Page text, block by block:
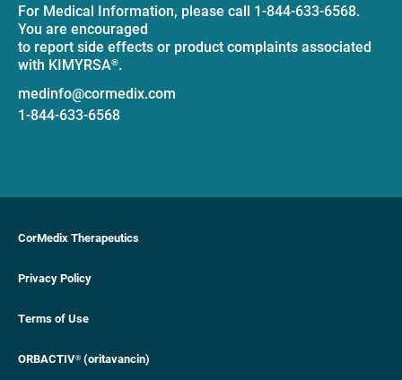
For Medical Information, please call 1-844-633-6568.
You are encouraged
to report side effects or product complaints associated
with KIMYRSA®.
medinfo@cormedix.com
1-844-633-6568
CorMedix Therapeutics
Privacy Policy
Terms of Use
ORBACTIV® (oritavancin)